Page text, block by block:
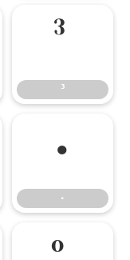
³
³
·
·